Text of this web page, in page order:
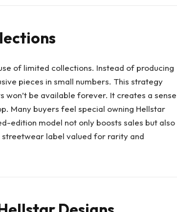
of limited collections. Instead of producing
pieces in small numbers. This strategy
won’t be available forever. It creates a sense
Many buyers feel special owning Hellstar
edition model not only boosts sales but also
streetwear label valued for rarity and